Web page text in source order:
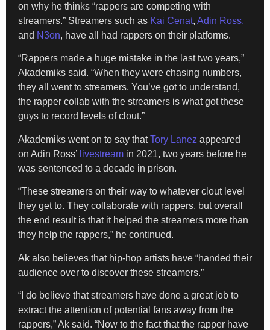
on why he thinks “rappers are competing with
streamers.” Streamers such as Kai Cenat, Adin Ross,
and N3on, have all had rappers on their platforms.
“Rappers made a huge mistake in the last two years,”
Akademiks said. “When they were chasing numbers,
they all went to streamers. You’ve got to understand,
the rapper collab with the streamers is what got these
guys to record levels of clout.”
Akademiks went on to say thatTory Lanez appeared
on Adin Ross’ livestream in 2021, two years before he
was sentenced to a decade in prison.
“These streamers on their way to whatever clout level
they get to. They collaborate with rappers, but overall
the end result is that it helped the streamers more than
they help the rappers,” he continued.
Ak also believes that hip-hop artists have “handed their
audience over to discover these streamers.”
“I do believe that streamers have done a great job to
extract the attention of potential fans away from the
rappers,” Ak said. “Now to the fact that the rapper have